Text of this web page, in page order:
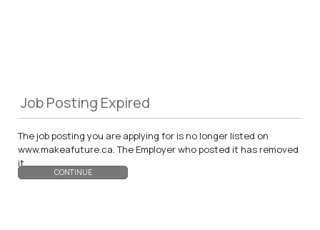
Job Posting Expired
The job posting you are applying for is no longer listed on
www.makeafuture.ca. The Employer who posted it has removed
it.